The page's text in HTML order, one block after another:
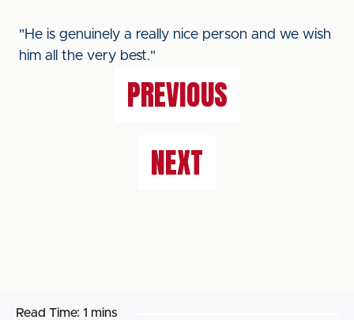
"He is genuinely a really nice person and we wish
him all the very best."
PREVIOUS
NEXT
Read Time: 1 mins